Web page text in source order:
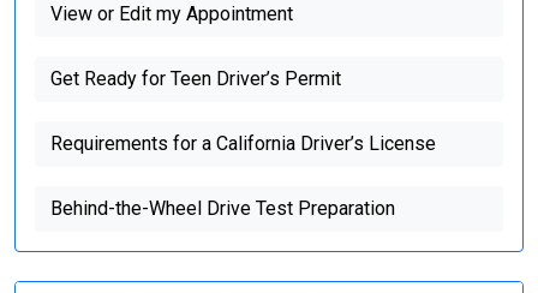
View or Edit my Appointment
Get Ready for Teen Driver’s Permit
Requirements for a California Driver’s License
Behind-the-Wheel Drive Test Preparation